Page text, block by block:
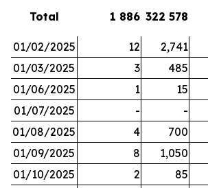
Total 1 886 322 578
01/02/2025 12 2,741
01/03/2025
3 485
01/06/2025
1 15
01/07/2025
- -
01/08/2025
4 700
01/09/2025
8 1,050
01/10/2025
2 85